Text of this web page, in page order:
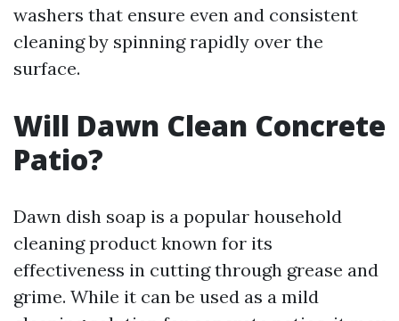
washers that ensure even and consistent
cleaning by spinning rapidly over the
surface.
Will Dawn Clean Concrete
Patio?
Dawn dish soap is a popular household
cleaning product known for its
effectiveness in cutting through grease and
grime. While it can be used as a mild